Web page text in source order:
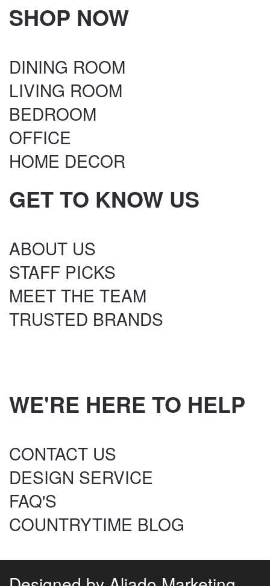
SHOP NOW
DINING ROOM
LIVING ROOM
BEDROOM
OFFICE
HOME DECOR
GET TO KNOW US
ABOUT US
STAFF PICKS
MEET THE TEAM
TRUSTED BRANDS
WE'RE HERE TO HELP
CONTACT US
DESIGN SERVICE
FAQ'S
COUNTRYTIME BLOG